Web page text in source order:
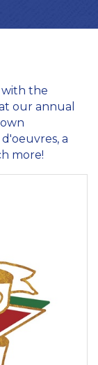
with the
our annual
a
more!